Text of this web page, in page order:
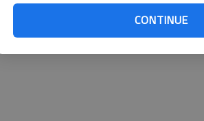
CONTINUE
92, died at Great Bend Health &
with Minnis Chapel in Ellinwood.